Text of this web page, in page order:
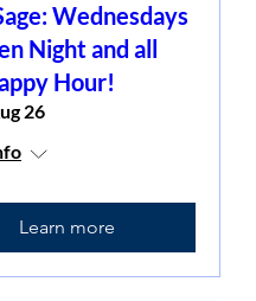
Wednesdays
Night and all
Hour!
26
Learn more